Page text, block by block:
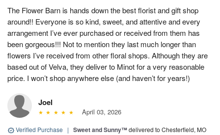
The Flower Barn is hands down the best florist and gift shop
around!! Everyone is so kind, sweet, and attentive and every
arrangement I’ve ever purchased or received from them has
been gorgeous!!! Not to mention they last much longer than
flowers I’ve received from other floral shops. Although they are
based out of Velva, they deliver to Minot for a very reasonable
price. I won’t shop anywhere else (and haven’t for years!)
Joel
April 03, 2026
Verified Purchase | Sweet and Sunny™delivered to Chesterfield, MO